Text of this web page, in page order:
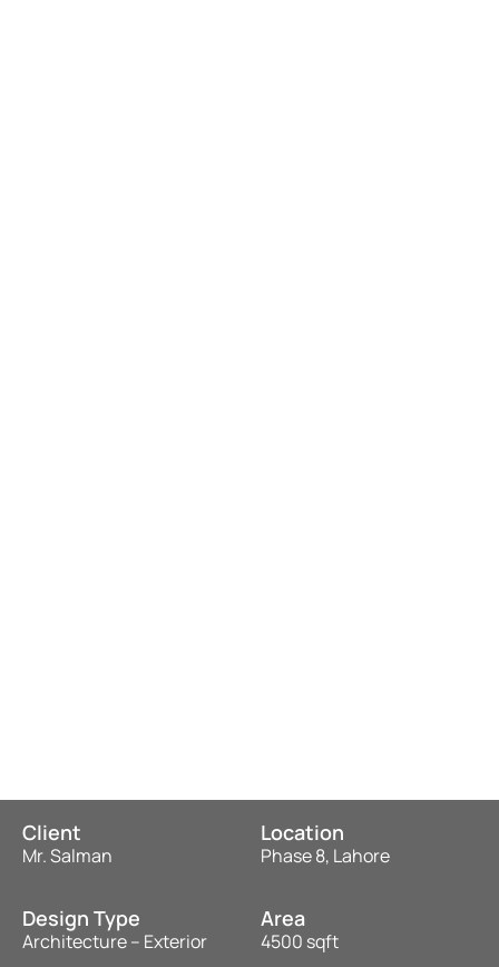
Client
Mr. Salman
Location
Phase 8, Lahore
Design Type
Architecture – Exterior
Area
4500 sqft